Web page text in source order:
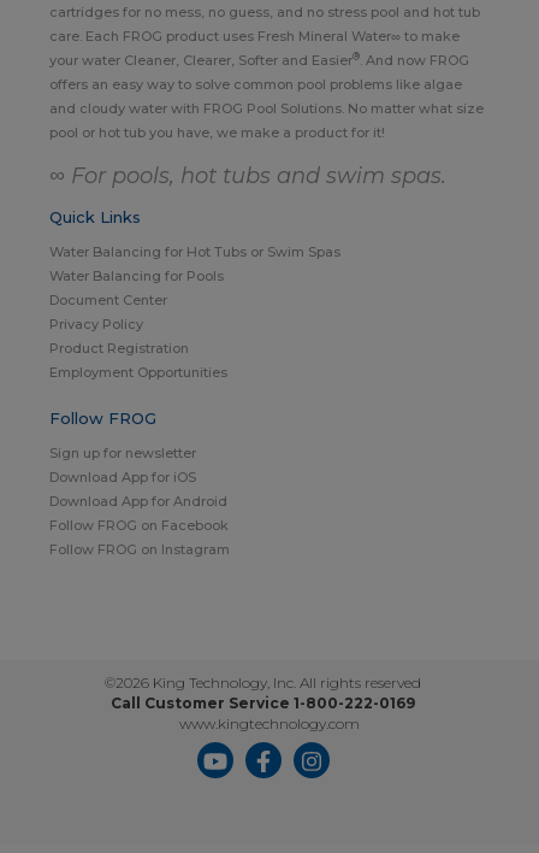
cartridges for no mess, no guess, and no stress pool and hot tub
care. Each FROG product uses Fresh Mineral Water∞ to make
your water Cleaner, Clearer, Softer and Easier®. And now FROG
offers an easy way to solve common pool problems like algae
and cloudy water with FROG Pool Solutions. No matter what size
pool or hot tub you have, we make a product for it!
∞ For pools, hot tubs and swim spas.
Quick Links
Water Balancing for Hot Tubs or Swim Spas
Water Balancing for Pools
Document Center
Privacy Policy
Product Registration
Employment Opportunities
Follow FROG
Sign up for newsletter
Download App for iOS
Download App for Android
Follow FROG on Facebook
Follow FROG on Instagram
©2026 King Technology, Inc. All rights reserved
Call Customer Service 1-800-222-0169
www.kingtechnology.com